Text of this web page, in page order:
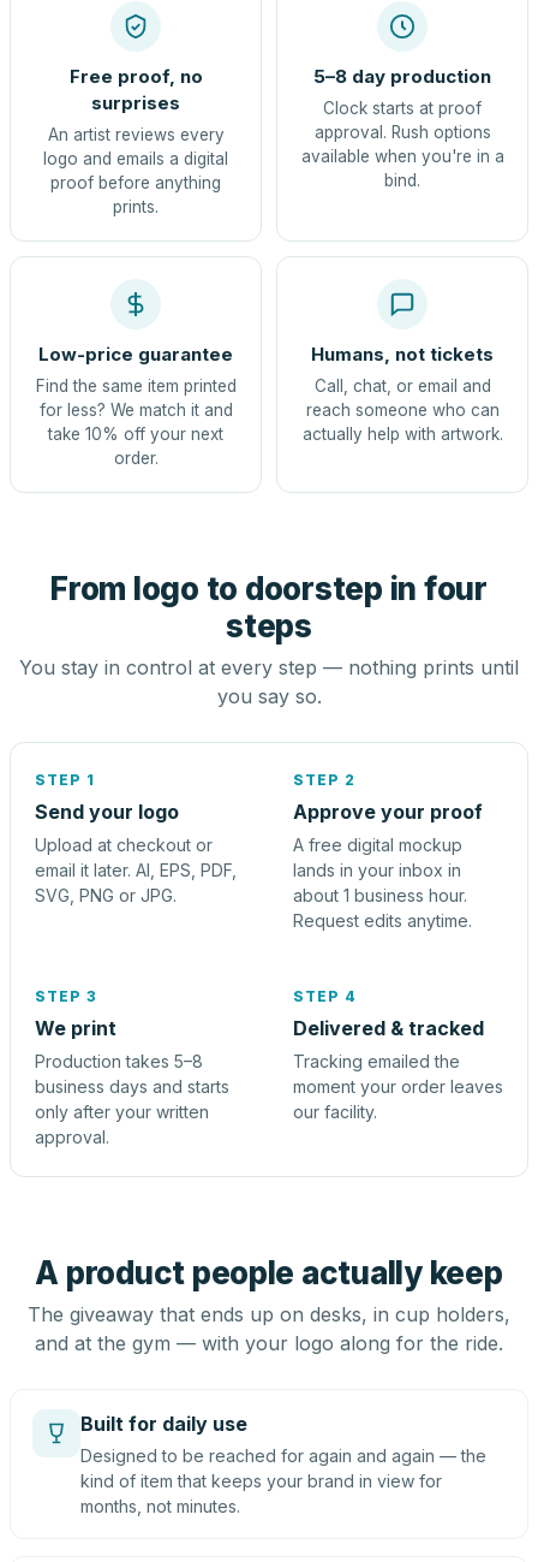
Free proof, no
surprises
An artist reviews every
logo and emails a digital
proof before anything
prints.
5–8 day production
Clock starts at proof
approval. Rush options
available when you're in a
bind.
Low-price guarantee
Find the same item printed
for less? We match it and
take 10% off your next
order.
Humans, not tickets
Call, chat, or email and
reach someone who can
actually help with artwork.
From logo to doorstep in four
steps
You stay in control at every step — nothing prints until
you say so.
STEP 1
Send your logo
Upload at checkout or
email it later. AI, EPS, PDF,
SVG, PNG or JPG.
STEP 2
Approve your proof
A free digital mockup
lands in your inbox in
about 1 business hour.
Request edits anytime.
STEP 3
We print
Production takes 5–8
business days and starts
only after your written
approval.
STEP 4
Delivered & tracked
Tracking emailed the
moment your order leaves
our facility.
A product people actually keep
The giveaway that ends up on desks, in cup holders,
and at the gym — with your logo along for the ride.
Built for daily use
Designed to be reached for again and again — the
kind of item that keeps your brand in view for
months, not minutes.